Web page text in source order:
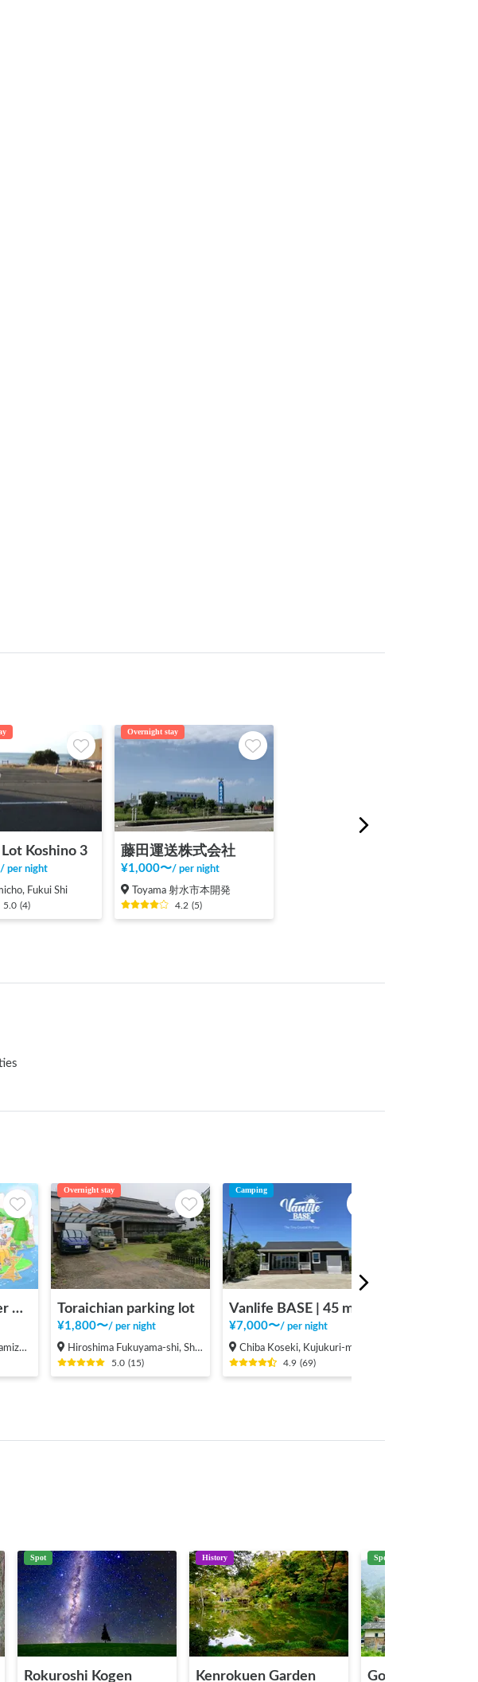
Koshino 3
/ per night
Fukui Shi
5.0 (4)
Overnight stay
藤田運送株式会社
¥1,000〜/ per night
Toyama 射水市本開発
4.2 (5)
INAKA Backpacker House <1>
gun
Overnight stay
Toraichian parking lot
¥1,800〜/per night
Hiroshima Fukuyama-shi, Shinichi-machi, Shinichi
5.0 (15)
Camping
¥7,000〜/per night
Chiba Koseki, Kujukuri-machi, Sambu-gun
4.9 (69)
Spot
Rokuroshi Kogen
History
Kenrokuen Garden
Spot